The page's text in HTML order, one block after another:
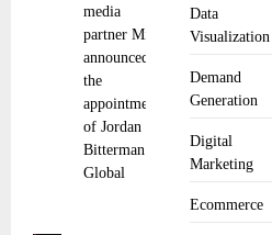
Data
Visualization
Demand
Generation
Digital
Marketing
Ecommerce
media
partner MiQ
announced
the
appointment
of Jordan
Bitterman as
Global